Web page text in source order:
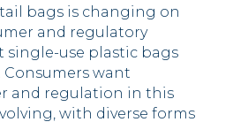
bags is changing on
and regulatory
single-use plastic bags
Consumers want
and regulation in this
with diverse forms